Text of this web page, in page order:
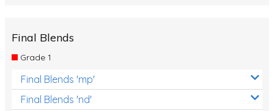
Final Blends
Grade 1
Final Blends 'mp'
Final Blends 'nd'